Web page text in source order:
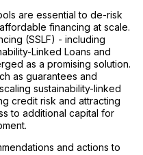
are essential to de-risk
financing at scale.
(SSLF) - including
Linked Loans and
as a promising solution.
as guarantees and
sustainability-linked
credit risk and attracting
to additional capital for
and actions to